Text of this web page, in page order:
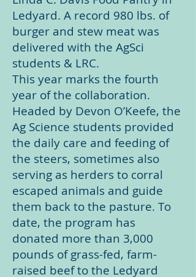
Ledyard. A record 980 lbs. of
burger and stew meat was
delivered with the AgSci
students & LRC.
This year marks the fourth
year of the collaboration.
Headed by Devon O’Keefe, the
Ag Science students provided
the daily care and feeding of
the steers, sometimes also
serving as herders to corral
escaped animals and guide
them back to the pasture. To
date, the program has
donated more than 3,000
pounds of grass-fed, farm-
raised beef to the Ledyard